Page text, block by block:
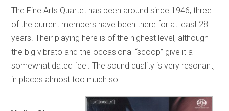
The Fine Arts Quartet has been around since 1946; three
of the current members have been there for at least 28
years. Their playing here is of the highest level, although
the big vibrato and the occasional “scoop” give it a
somewhat dated feel. The sound quality is very resonant,
in places almost too much so.